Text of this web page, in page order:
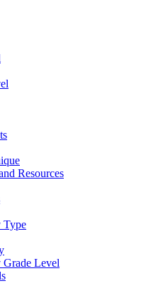
Resources
Type
Level